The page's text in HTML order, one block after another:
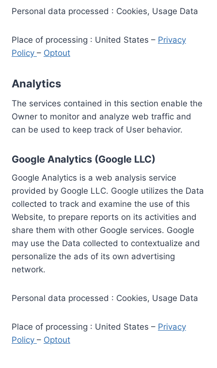
Personal data processed : Cookies, Usage Data
Place of processing : United States – Privacy
Policy – Optout
Analytics
The services contained in this section enable the
Owner to monitor and analyze web traffic and
can be used to keep track of User behavior.
Google Analytics (Google LLC)
Google Analytics is a web analysis service
provided by Google LLC. Google utilizes the Data
collected to track and examine the use of this
Website, to prepare reports on its activities and
share them with other Google services. Google
may use the Data collected to contextualize and
personalize the ads of its own advertising
network.
Personal data processed : Cookies, Usage Data
Place of processing : United States – Privacy
Policy – Optout